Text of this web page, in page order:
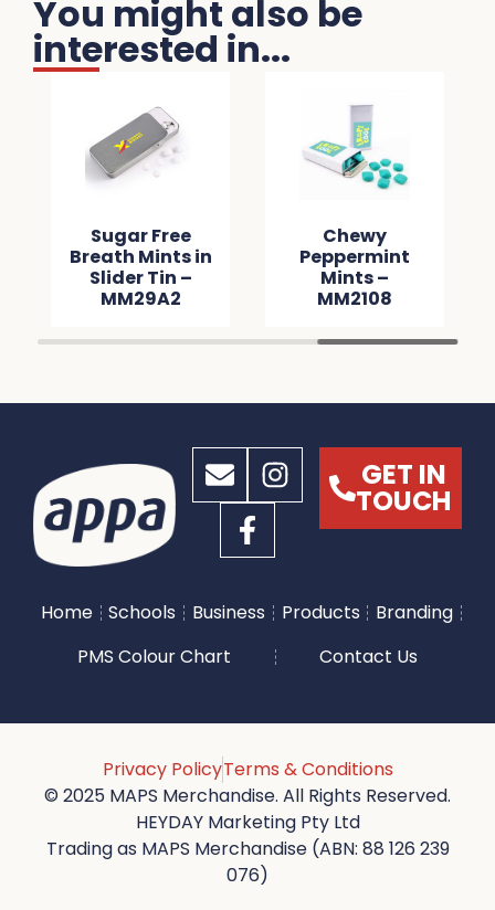
You might also be
interested in...
Sugar Free
Breath Mints in
Slider Tin –
MM29A2
Chewy
Peppermint
Mints –
MM2108
GET IN
TOUCH
Home Schools Business Products
Branding
PMS Colour Chart
Contact Us
Privacy PolicyTerms & Conditions
© 2025 MAPS Merchandise. All Rights Reserved.
HEYDAY Marketing Pty Ltd
Trading as MAPS Merchandise (ABN: 88 126 239
076)